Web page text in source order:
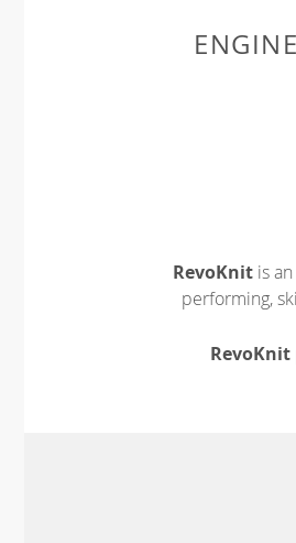
RevoKnit is
performing,
RevoKnit